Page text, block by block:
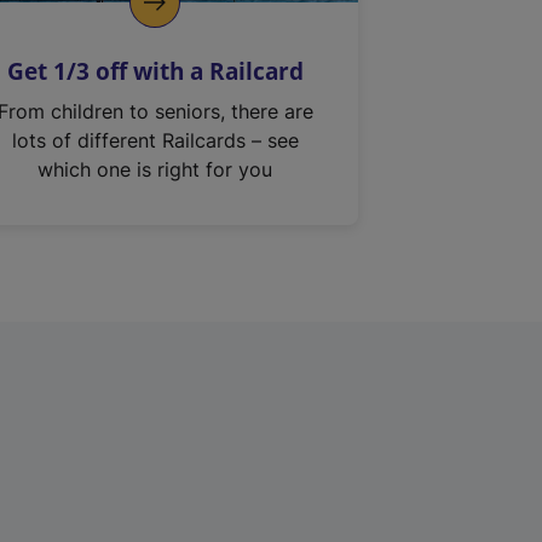
Get 1/3 off with a Railcard
From children to seniors, there are
lots of different Railcards – see
which one is right for you